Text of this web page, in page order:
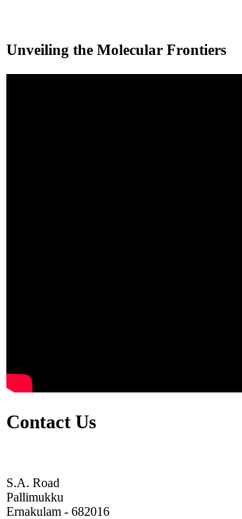
Unveiling the Molecular Frontiers
Contact Us
S.A. Road
Pallimukku
Ernakulam - 682016